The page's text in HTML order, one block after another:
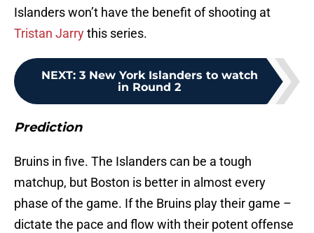
Islanders won’t have the benefit of shooting at
Tristan Jarrythis series.
NEXT: 3 New York Islanders to watch
in Round 2
Prediction
Bruins in five. The Islanders can be a tough
matchup, but Boston is better in almost every
phase of the game. If the Bruins play their game –
dictate the pace and flow with their potent offense